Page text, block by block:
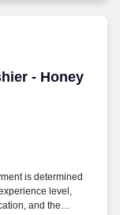
- Honey
- Honey
is determined
level,
and the